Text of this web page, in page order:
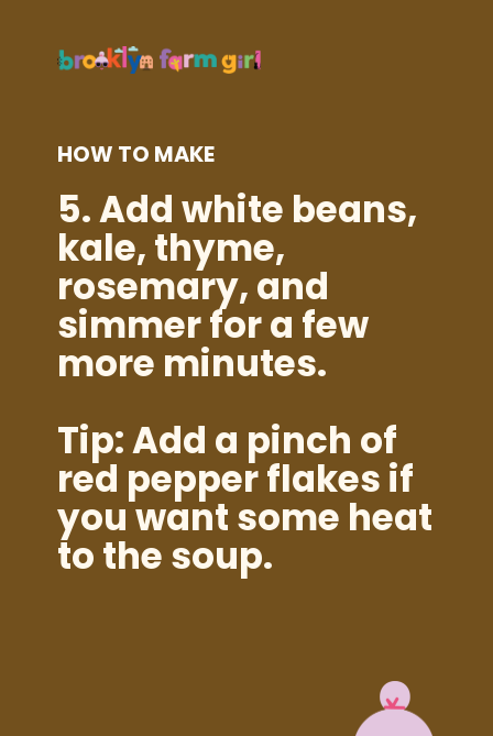
HOW TO MAKE
5.Add white beans,
kale, thyme,
rosemary, and
simmer for a few
more minutes.
Tip: Add a pinch of
red pepper flakes if
you want some heat
to the soup.